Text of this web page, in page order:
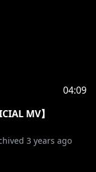
04:09
MV】
3 years ago